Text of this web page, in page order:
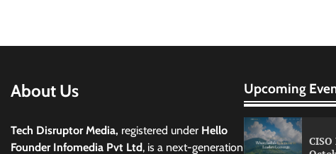
About Us
Tech Disruptor Media, registered under Hello
Founder Infomedia Pvt Ltd, is a next-generation
Upcoming